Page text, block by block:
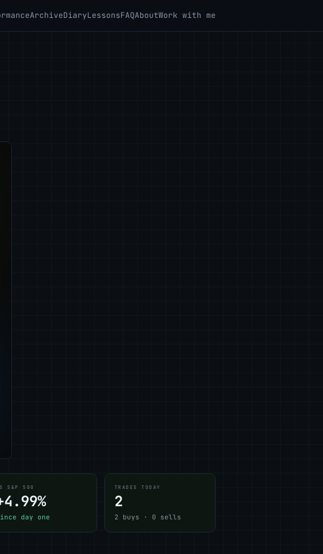
ArchiveDiaryLessonsFAQAboutWork with me
S&P 500
day one
TRADES TODAY
2
2 buys · 0 sells